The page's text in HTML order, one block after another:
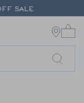
- BOY
SALE
Link